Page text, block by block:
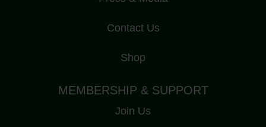
Contact Us
Shop
MEMBERSHIP & SUPPORT
Join Us